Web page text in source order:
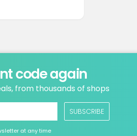
code again
from thousands of shops
SUBSCRIBE
at any time